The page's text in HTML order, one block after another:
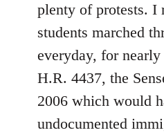
plenty of protests. I
students marched
everyday, for
H.R. 4437, the
2006 which would
undocumented